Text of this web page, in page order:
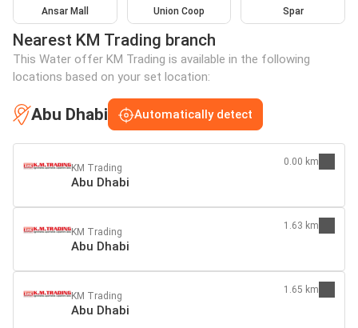
Ansar Mall Union Coop Spar
Nearest KM Trading branch
This Water offer KM Trading is available in the following
locations based on your set location:
Abu Dhabi Automatically detect
KM Trading
Abu Dhabi
0.00 km
KM Trading
Abu Dhabi
1.63 km
KM Trading
Abu Dhabi
1.65 km